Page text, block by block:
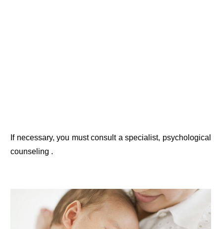
If necessary, you must consult a specialist, psychological
counseling .